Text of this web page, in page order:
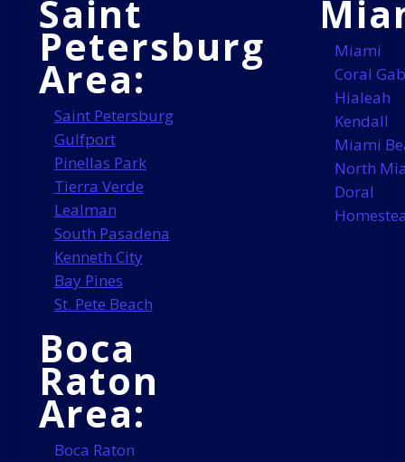
Saint
Petersburg
Area:
Saint Petersburg
Gulfport
Pinellas Park
Tierra Verde
Lealman
South Pasadena
Kenneth City
Bay Pines
St. Pete Beach
Boca
Raton
Area:
Boca Raton
Miami
Coral
Hialeah
Kendall
Miami
North
Doral